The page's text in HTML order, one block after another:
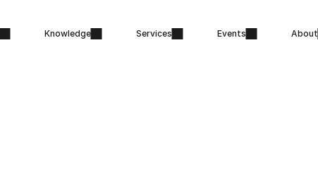
Knowledge Services Events About